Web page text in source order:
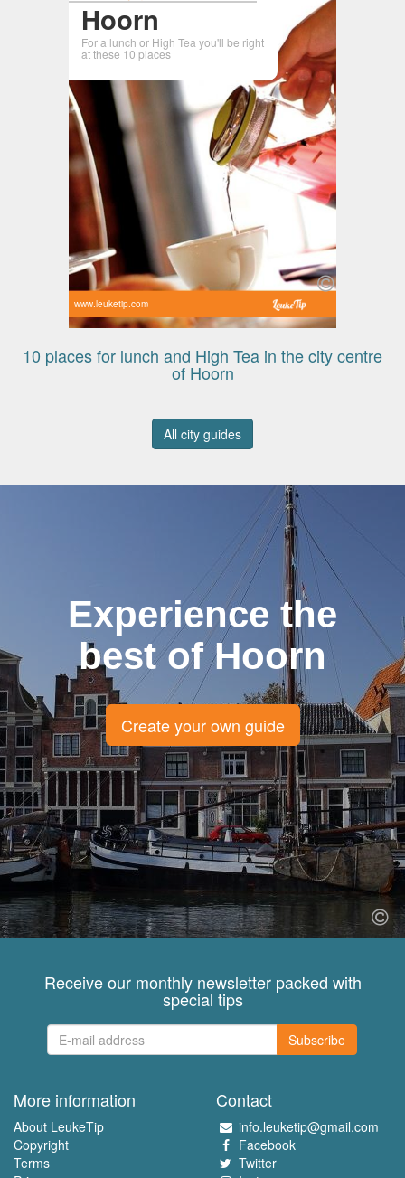
Hoorn
For a lunch or High Tea you'll be right
at these 10 places
www.leuketip.com
10 places for lunch and High Tea in the city centre
of Hoorn
All city guides
Experience the
best of Hoorn
Create your own guide
Receive our monthly newsletter packed with
special tips
Subscribe
More information
About LeukeTip
Copyright
Terms
Contact
info.leuketip@gmail.com
Facebook
Twitter